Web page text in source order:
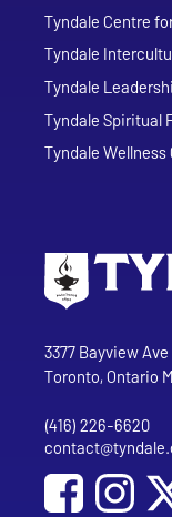
Tyndale Centre
Tyndale
Tyndale
Tyndale Spiritual
Tyndale Wellness
Tyndale University
3377 Bayview Ave
Toronto, Ontario
Phone
(416) 226-6620
Email address
Social Media
Follow